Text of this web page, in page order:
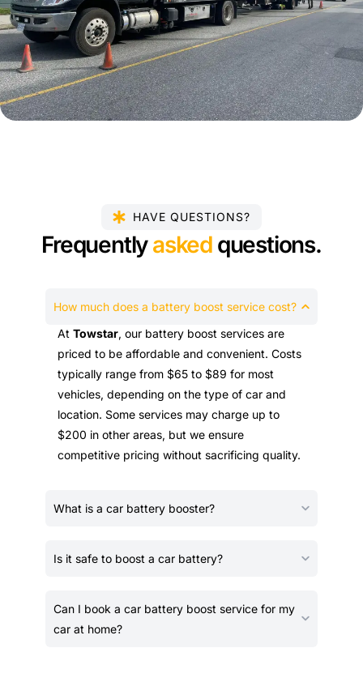
HAVE QUESTIONS?
Frequently asked questions.
How much does a battery boost service cost?
At Towstar, our battery boost services are
priced to be affordable and convenient. Costs
typically range from $65 to $89 for most
vehicles, depending on the type of car and
location. Some services may charge up to
$200 in other areas, but we ensure
competitive pricing without sacrificing quality.
What is a car battery booster?
Is it safe to boost a car battery?
Can I book a car battery boost service for my
car at home?